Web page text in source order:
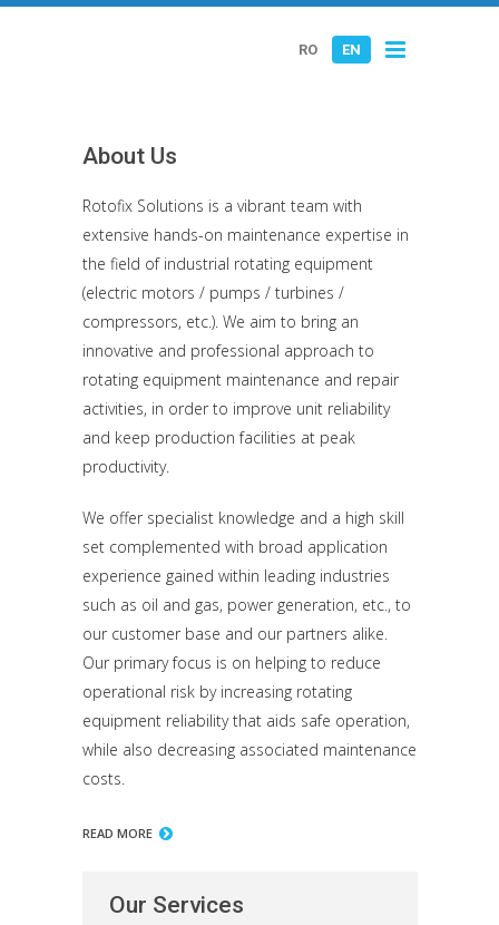
RO EN
About Us
Rotofix Solutions is a vibrant team with
extensive hands-on maintenance expertise in
the field of industrial rotating equipment
(electric motors / pumps / turbines /
compressors, etc.). We aim to bring an
innovative and professional approach to
rotating equipment maintenance and repair
activities, in order to improve unit reliability
and keep production facilities at peak
productivity.
We offer specialist knowledge and a high skill
set complemented with broad application
experience gained within leading industries
such as oil and gas, power generation, etc., to
our customer base and our partners alike.
Our primary focus is on helping to reduce
operational risk by increasing rotating
equipment reliability that aids safe operation,
while also decreasing associated maintenance
costs.
READ MORE
Our Services